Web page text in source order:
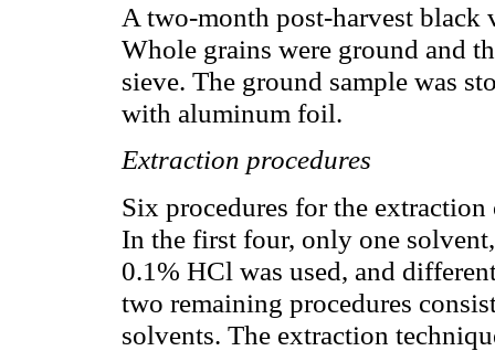
A two-month post-harvest
Whole grains were ground and
sieve. The ground sample was
with aluminum foil.
Extraction procedures
Six procedures for the
In the first four, only one
0.1% HCl was used, and
two remaining procedures
solvents. The extraction